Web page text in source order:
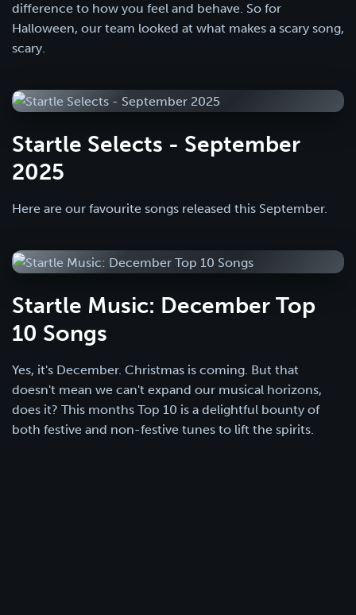
difference to how you feel and behave. So for
Halloween, our team looked at what makes a scary song,
scary.
Startle Selects - September
2025
Here are our favourite songs released this September.
Startle Music: December Top
10 Songs
Yes, it's December. Christmas is coming. But that
doesn't mean we can't expand our musical horizons,
does it? This months Top 10 is a delightful bounty of
both festive and non-festive tunes to lift the spirits.